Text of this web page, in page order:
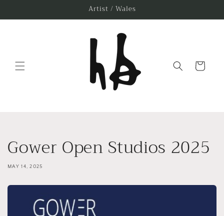
Artist / Wales
Cart
Gower Open Studios 2025
MAY 14, 2025